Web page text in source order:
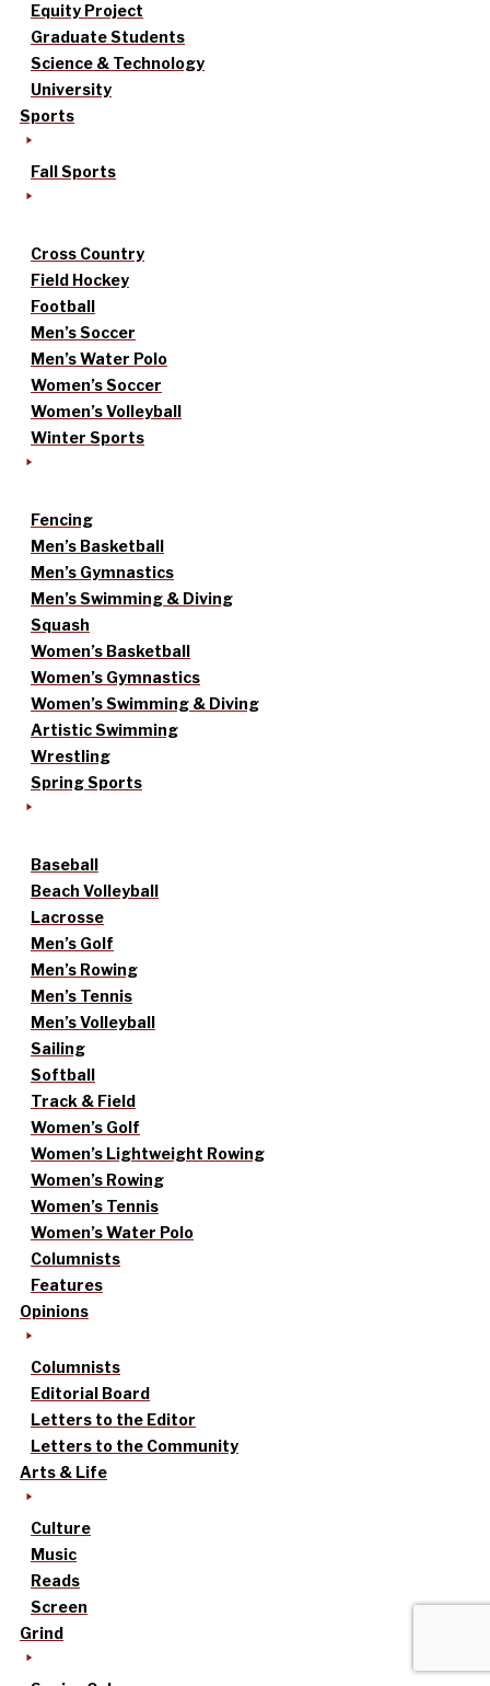
Equity Project
Graduate Students
Science & Technology
University
Sports
Fall Sports
Cross Country
Field Hockey
Football
Men’s Soccer
Men’s Water Polo
Women’s Soccer
Women’s Volleyball
Winter Sports
Fencing
Men’s Basketball
Men’s Gymnastics
Men’s Swimming & Diving
Squash
Women’s Basketball
Women’s Gymnastics
Women’s Swimming & Diving
Artistic Swimming
Wrestling
Spring Sports
Baseball
Beach Volleyball
Lacrosse
Men’s Golf
Men’s Rowing
Men’s Tennis
Men’s Volleyball
Sailing
Softball
Track & Field
Women’s Golf
Women’s Lightweight Rowing
Women’s Rowing
Women’s Tennis
Women’s Water Polo
Columnists
Features
Opinions
Columnists
Editorial Board
Letters to the Editor
Letters to the Community
Arts & Life
Culture
Music
Reads
Screen
Grind